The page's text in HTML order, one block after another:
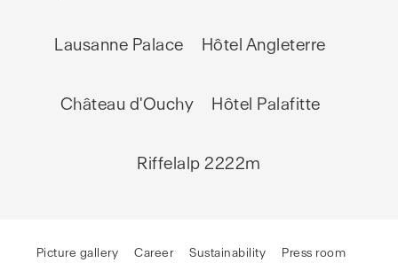
Lausanne Palace Hôtel Angleterre
Château d'Ouchy Hôtel Palafitte
Riffelalp 2222m
Picture gallery Career Sustainability Press room